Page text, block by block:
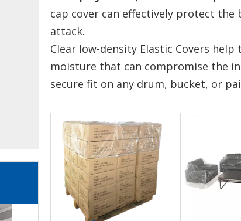
Adhesivel Seal Mattress Bag
cap cover can effectively protect
attack.
Clear low-density Elastic Covers
moisture that can compromise the
secure fit on any drum, bucket, or